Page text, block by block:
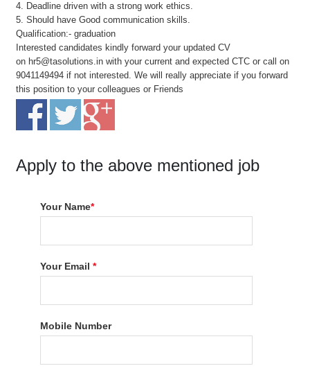
4. Deadline driven with a strong work ethics.
5. Should have Good communication skills.
Qualification:- graduation
Interested candidates kindly forward your updated CV
on hr5@tasolutions.in with your current and expected CTC or call on
9041149494 if not interested. We will really appreciate if you forward
this position to your colleagues or Friends
Apply to the above mentioned job
Your Name*
Your Email*
Mobile Number